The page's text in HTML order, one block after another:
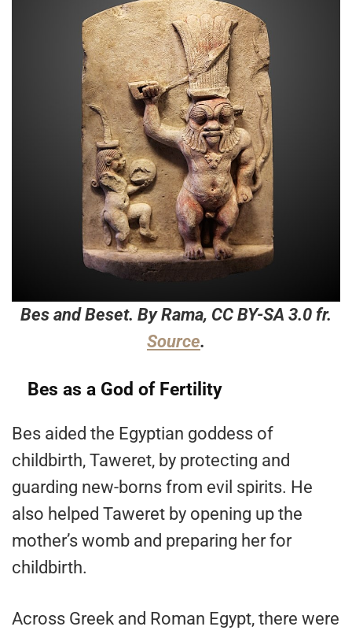
Bes and Beset. By Rama, CC BY-SA 3.0 fr.
Source.
Bes as a God of Fertility
Bes aided the Egyptian goddess of
childbirth, Taweret, by protecting and
guarding new-borns from evil spirits. He
also helped Taweret by opening up the
mother’s womb and preparing her for
childbirth.
Across Greek and Roman Egypt, there were